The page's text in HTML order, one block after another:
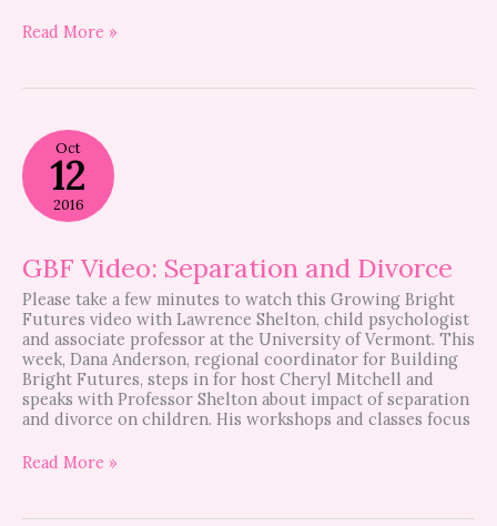
Read More »
Oct
12
2016
GBF Video: Separation and Divorce
Please take a few minutes to watch this Growing Bright
Futures video with Lawrence Shelton, child psychologist
and associate professor at the University of Vermont. This
week, Dana Anderson, regional coordinator for Building
Bright Futures, steps in for host Cheryl Mitchell and
speaks with Professor Shelton about impact of separation
and divorce on children. His workshops and classes focus
GBF
Video:
Separation
and
Divorce
Read More »